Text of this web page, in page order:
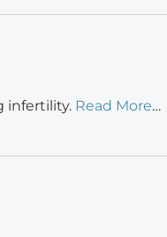
infertility. Read More…